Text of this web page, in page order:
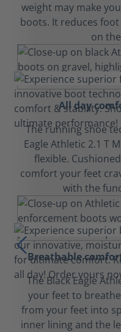
weight may make
boots. It reduces
on
All day
The running shoe
Eagle Athletic 2.1 T
flexible.
comfort your feet
with the
Breathable
The Black Eagle
your feet to
from your feet into
inner lining and the